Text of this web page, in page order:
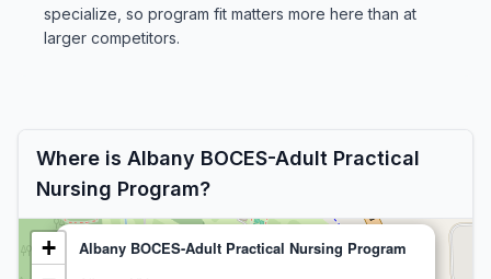
specialize, so program fit matters more here than at
larger competitors.
Where is Albany BOCES-Adult Practical
Nursing Program?
Albany BOCES-Adult Practical Nursing Program
+